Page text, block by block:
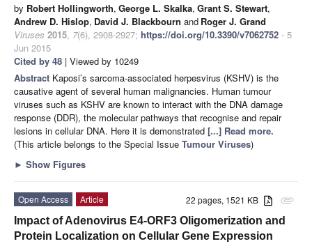
by Robert Hollingworth, George L. Skalka, Grant S. Stewart,
Andrew D. Hislop, David J. Blackbourn and Roger J. Grand
Viruses 2015, 7(6), 2908-2927; https://doi.org/10.3390/v7062752 - 5
Jun 2015
Cited by 48 | Viewed by 10249
Abstract Kaposi’s sarcoma-associated herpesvirus (KSHV) is the
causative agent of several human malignancies. Human tumour
viruses such as KSHV are known to interact with the DNA damage
response (DDR), the molecular pathways that recognise and repair
lesions in cellular DNA. Here it is demonstrated [...] Read more.
(This article belongs to the Special Issue Tumour Viruses)
► Show Figures
attachment
22 pages, 1521 KB
Open Access
Article
Impact of Adenovirus E4-ORF3 Oligomerization and
Protein Localization on Cellular Gene Expression